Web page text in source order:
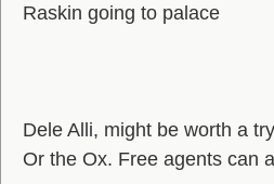
Raskin going to palace
Dele Alli, might be worth a
Or the Ox. Free agents can